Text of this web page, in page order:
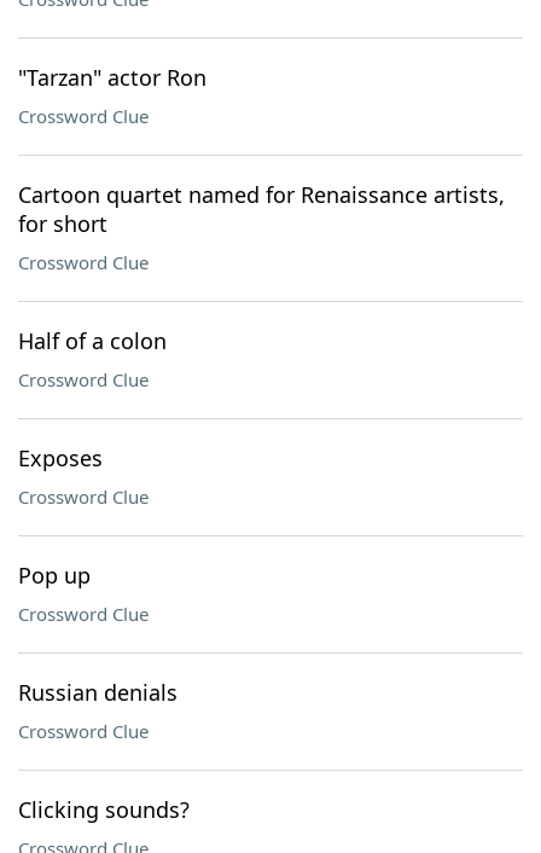
"Tarzan" actor Ron
Crossword Clue
Cartoon quartet named for Renaissance artists,
for short
Crossword Clue
Half of a colon
Crossword Clue
Exposes
Crossword Clue
Pop up
Crossword Clue
Russian denials
Crossword Clue
Clicking sounds?
Crossword Clue